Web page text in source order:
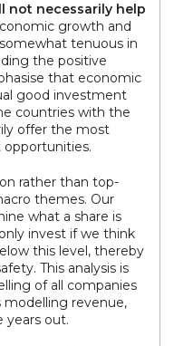
not necessarily help
growth and
tenuous in
the positive
that economic
good investment
countries with the
offer the most
rather than top-
themes. Our
what a share is
invest if we think
this level, thereby
This analysis is
of all companies
modelling revenue,
years out.